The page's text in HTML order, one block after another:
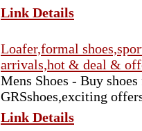
Link Details
Loafer,formal
arrivals,hot & deal &
Mens Shoes - Buy
GRSshoes,exciting
Link Details